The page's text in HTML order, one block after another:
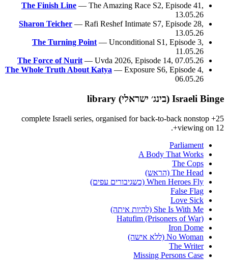
The Finish Line — The Amazing Race S2, Episode 41,
13.05.26
Sharon Teicher — Rafi Reshef Intimate S7, Episode 28,
13.05.26
The Turning Point — Unconditional S1, Episode 3,
11.05.26
The Force of Nurit — Uvda 2026, Episode 14, 07.05.26
The Whole Truth About Katya — Exposure S6, Episode 4,
06.05.26
Israeli Binge (בינג׳ ישראלי) library
25+ complete Israeli series, organised for back-to-back nonstop
viewing on 12+.
Parliament
A Body That Works
The Cops
The Head (הראש)
When Heroes Fly (כשגיבורים עפים)
False Flag
Love Sick
She Is With Me (להיות איתה)
Hatufim (Prisoners of War)
Iron Dome
No Woman (ללא אישה)
The Writer
Missing Persons Case